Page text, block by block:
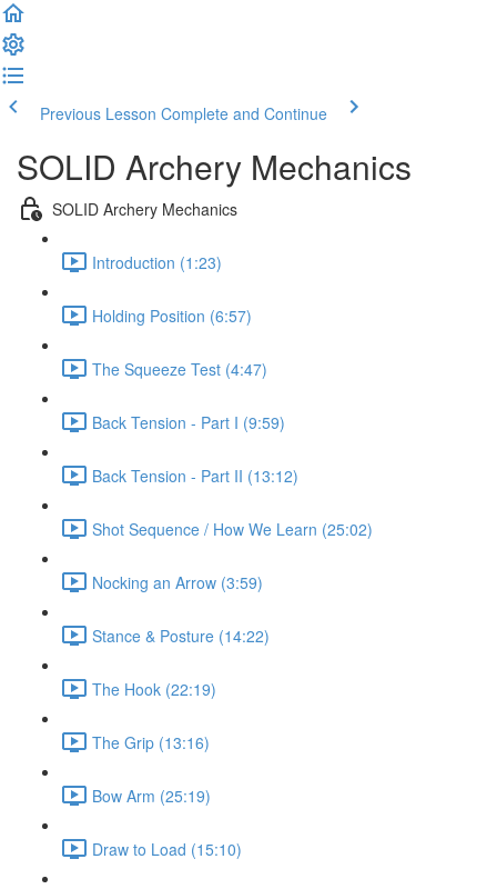
Previous Lesson Complete and Continue
SOLID Archery Mechanics
SOLID Archery Mechanics
Introduction (1:23)
Holding Position (6:57)
The Squeeze Test (4:47)
Back Tension - Part I (9:59)
Back Tension - Part II (13:12)
Shot Sequence / How We Learn (25:02)
Nocking an Arrow (3:59)
Stance & Posture (14:22)
The Hook (22:19)
The Grip (13:16)
Bow Arm (25:19)
Draw to Load (15:10)